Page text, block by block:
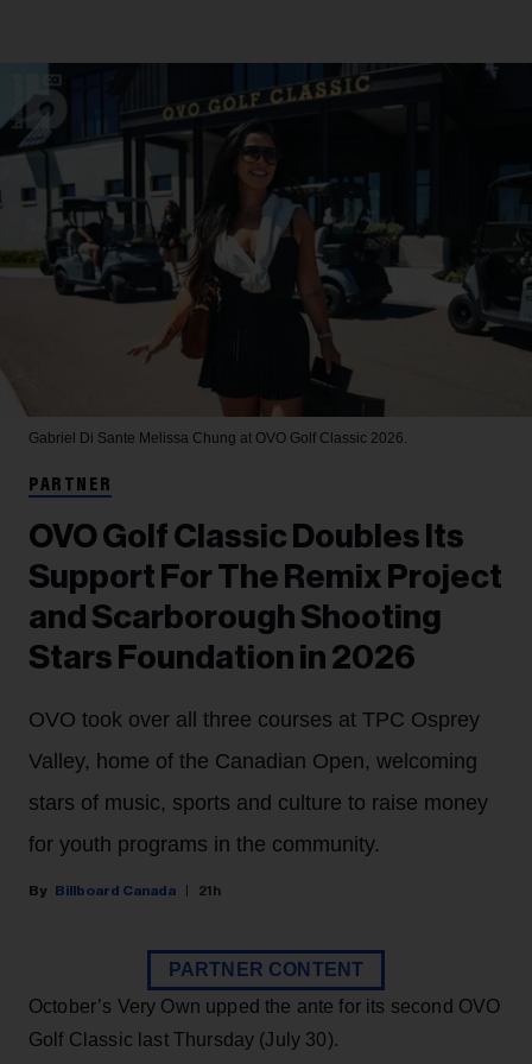
Gabriel Di Sante Melissa Chung at OVO Golf Classic 2026.
PARTNER
OVO Golf Classic Doubles Its
Support For The Remix Project
and Scarborough Shooting
Stars Foundation in 2026
OVO took over all three courses at TPC Osprey
Valley, home of the Canadian Open, welcoming
stars of music, sports and culture to raise money
for youth programs in the community.
Billboard Canada 21h
PARTNER CONTENT
October’s Very Own upped the ante for its second OVO
Golf Classic last Thursday (July 30).